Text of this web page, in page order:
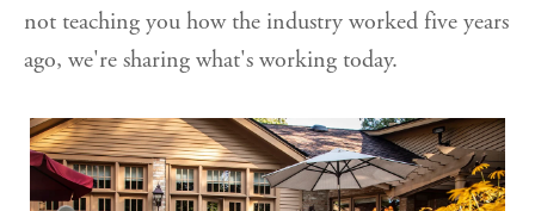
not teaching you how the industry worked five years
ago, we're sharing what's working today.